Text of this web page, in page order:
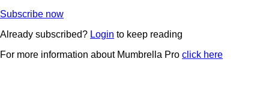
Subscribe now
Already subscribed? Login to keep reading
For more information about Mumbrella Pro click here